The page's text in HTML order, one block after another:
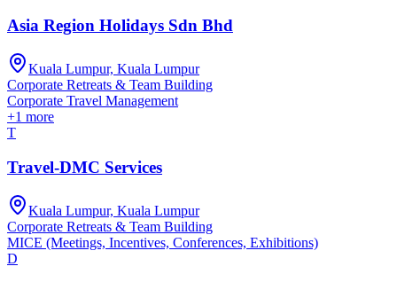
Asia Region Holidays Sdn Bhd
Kuala Lumpur, Kuala Lumpur
Corporate Retreats & Team Building
Corporate Travel Management
+1 more
T
Travel-DMC Services
Kuala Lumpur, Kuala Lumpur
Corporate Retreats & Team Building
MICE (Meetings, Incentives, Conferences, Exhibitions)
D